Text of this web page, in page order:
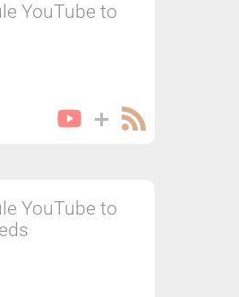
YouTube to
YouTube to